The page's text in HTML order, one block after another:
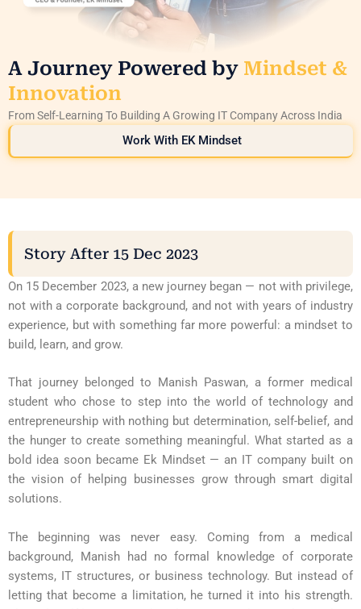
A Journey Powered by Mindset &
Innovation
From Self-Learning To Building A Growing IT Company Across India
Work With EK Mindset
Story After 15 Dec 2023
On 15 December 2023, a new journey began — not with privilege,
not with a corporate background, and not with years of industry
experience, but with something far more powerful: a mindset to
build, learn, and grow.
That journey belonged to Manish Paswan, a former medical
student who chose to step into the world of technology and
entrepreneurship with nothing but determination, self-belief, and
the hunger to create something meaningful. What started as a
bold idea soon became Ek Mindset — an IT company built on
the vision of helping businesses grow through smart digital
solutions.
The beginning was never easy. Coming from a medical
background, Manish had no formal knowledge of corporate
systems, IT structures, or business technology. But instead of
letting that become a limitation, he turned it into his strength.